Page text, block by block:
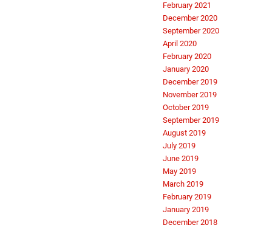
February 2021
December 2020
September 2020
April 2020
February 2020
January 2020
December 2019
November 2019
October 2019
September 2019
August 2019
July 2019
June 2019
May 2019
March 2019
February 2019
January 2019
December 2018